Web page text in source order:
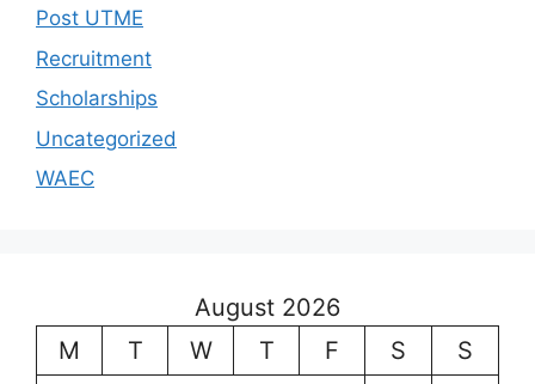
Post UTME
Recruitment
Scholarships
Uncategorized
WAEC
August 2026
M
T W T F S
S